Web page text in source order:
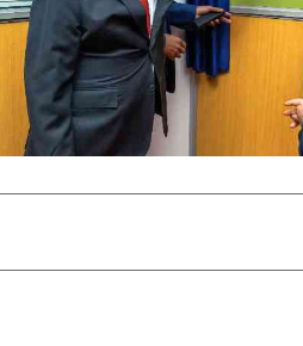
Podcasts
Farmers Market
Agri-Directory
Mkulima Expo 2021
Farmpedia
Entertainment